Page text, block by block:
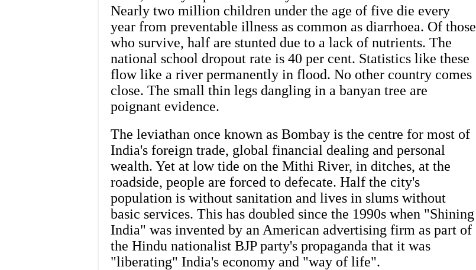
Nearly two million children under the age of five die every
year from preventable illness as common as diarrhoea. Of those
who survive, half are stunted due to a lack of nutrients. The
national school dropout rate is 40 per cent. Statistics like these
flow like a river permanently in flood. No other country comes
close. The small thin legs dangling in a banyan tree are
poignant evidence.
The leviathan once known as Bombay is the centre for most of
India's foreign trade, global financial dealing and personal
wealth. Yet at low tide on the Mithi River, in ditches, at the
roadside, people are forced to defecate. Half the city's
population is without sanitation and lives in slums without
basic services. This has doubled since the 1990s when "Shining
India" was invented by an American advertising firm as part of
the Hindu nationalist BJP party's propaganda that it was
"liberating" India's economy and "way of life".